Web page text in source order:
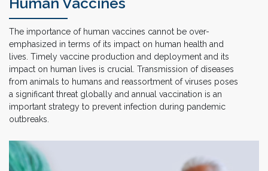
The importance of human vaccines cannot be over-
emphasized in terms of its impact on human health and
lives. Timely vaccine production and deployment and its
impact on human lives is crucial. Transmission of diseases
from animals to humans and reassortment of viruses poses
a significant threat globally and annual vaccination is an
important strategy to prevent infection during pandemic
outbreaks.